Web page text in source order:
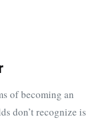
of becoming an
don’t recognize is